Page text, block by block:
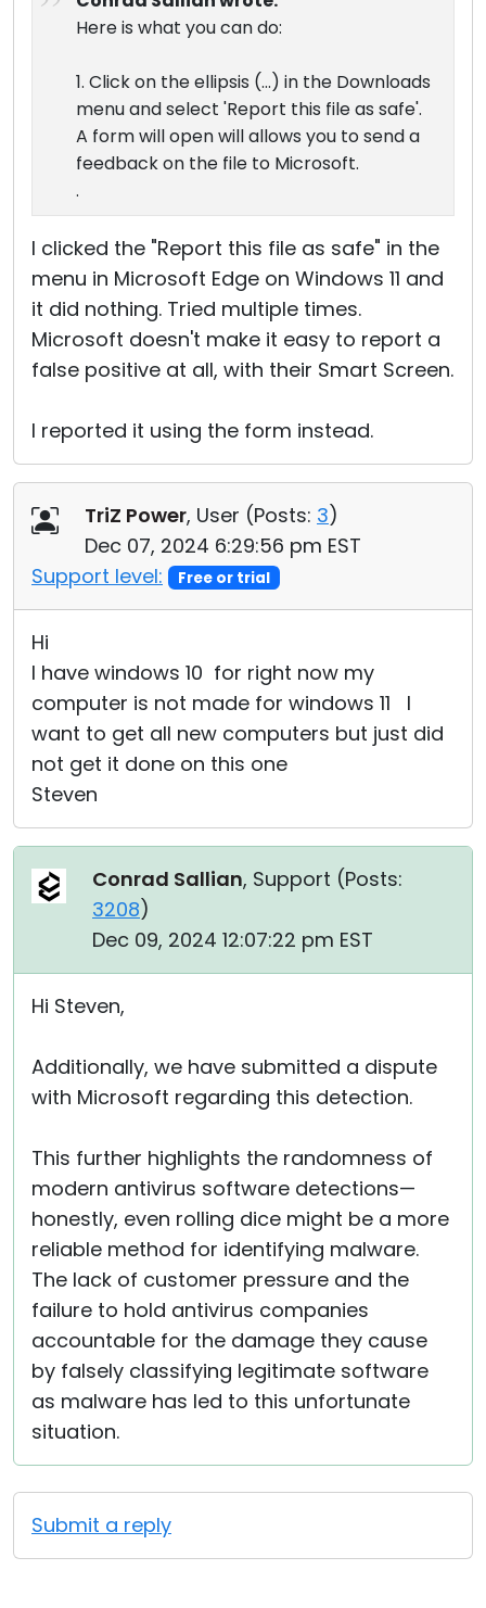
Here is what you can do:
1. Click on the ellipsis (...) in the Downloads
menu and select 'Report this file as safe'.
A form will open will allows you to send a
feedback on the file to Microsoft.
.
I clicked the "Report this file as safe" in the
menu in Microsoft Edge on Windows 11 and
it did nothing. Tried multiple times.
Microsoft doesn't make it easy to report a
false positive at all, with their Smart Screen.
I reported it using the form instead.
TriZ Power, User (Posts: 3)
Dec 07, 2024 6:29:56 pm EST
Support level:
Free or trial
Hi
I have windows 10 for right now my
computer is not made for windows 11 I
want to get all new computers but just did
not get it done on this one
Steven
Conrad Sallian, Support (Posts:
3208)
Dec 09, 2024 12:07:22 pm EST
Hi Steven,
Additionally, we have submitted a dispute
with Microsoft regarding this detection.
This further highlights the randomness of
modern antivirus software detections—
honestly, even rolling dice might be a more
reliable method for identifying malware.
The lack of customer pressure and the
failure to hold antivirus companies
accountable for the damage they cause
by falsely classifying legitimate software
as malware has led to this unfortunate
situation.
Submit a reply